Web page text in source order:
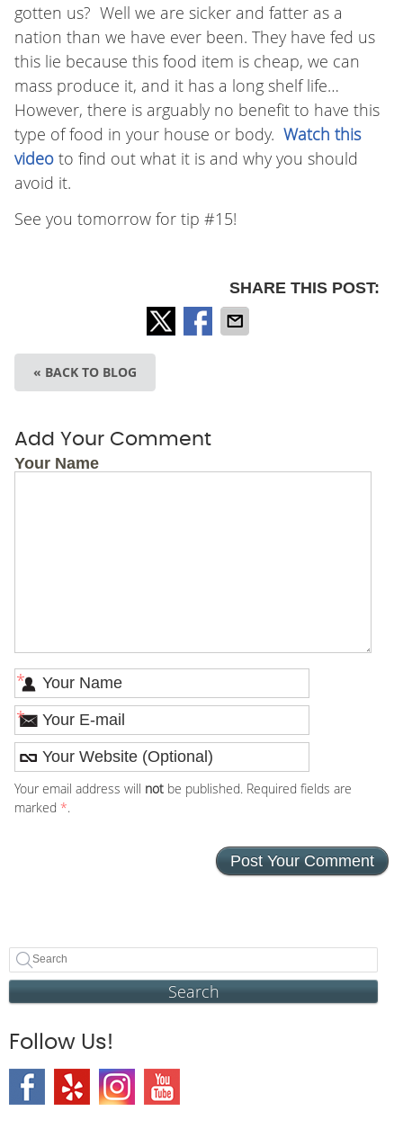
gotten us? Well we are sicker and fatter as a
nation than we have ever been. They have fed us
this lie because this food item is cheap, we can
mass produce it, and it has a long shelf life…
However, there is arguably no benefit to have this
type of food in your house or body. Watch this
videoto find out what it is and why you should
avoid it.
See you tomorrow for tip #15!
SHARE THIS POST:
« BACK TO BLOG
Add Your Comment
Your Name
*
*
Your email address will notbe published. Required fields are
marked *.
Search
Follow Us!